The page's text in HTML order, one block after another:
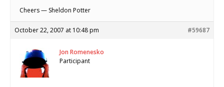
Cheers — Sheldon Potter
October 22, 2007 at 10:48 pm #59687
Jon Romenesko
Participant